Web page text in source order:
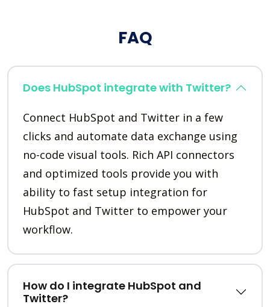
FAQ
Does HubSpot integrate with Twitter?
Connect HubSpot and Twitter in a few
clicks and automate data exchange using
no-code visual tools. Rich API connectors
and optimized tools provide you with
ability to fast setup integration for
HubSpot and Twitter to empower your
workflow.
How do I integrate HubSpot and
Twitter?